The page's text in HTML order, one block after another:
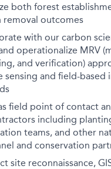
both forest
removal outcomes
with our carbon
operationalize MRV
and verification)
sensing and field-based
field point of contact
including
teams, and other
and conservation
site reconnaissance,